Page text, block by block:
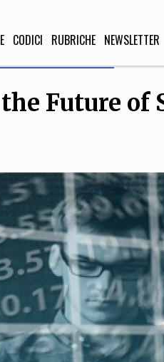
CODICI RUBRICHE NEWSLETTER
SOCIETÀ
STORIA E FILOSOFIA
Scienze storiche,
Religione
FILODIRITTO REDAZIONE
Future of